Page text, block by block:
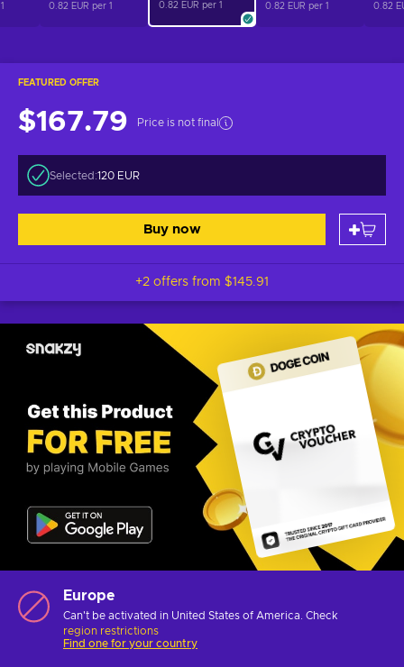
FEATURED OFFER
$167.79 Price is not final
Selected:120 EUR
Buy now
+2 offers from $145.91
Europe
Can't be activated in United States of America. Check
region restrictions
Find one for your country
1 0.82 EUR per 1 0.82 EUR per 1 0.82 EUR per 1 0.82